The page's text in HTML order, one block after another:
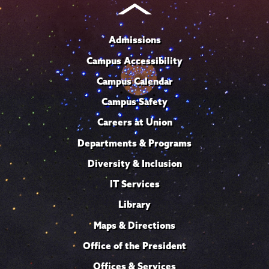
Admissions
Campus Accessibility
Campus Calendar
Campus Safety
Careers at Union
Departments & Programs
Diversity & Inclusion
IT Services
Library
Maps & Directions
Office of the President
Offices & Services